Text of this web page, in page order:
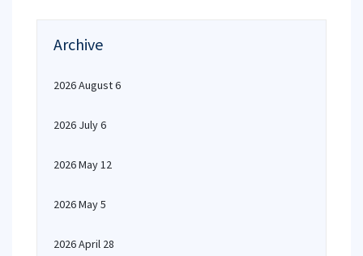
Archive
2026 August 6
2026 July 6
2026 May 12
2026 May 5
2026 April 28